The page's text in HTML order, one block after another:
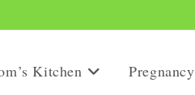
Kitchen Pregnancy